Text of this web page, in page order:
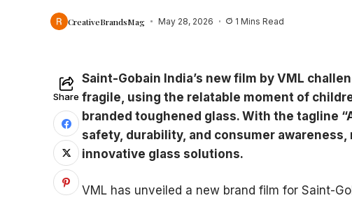
CreativeBrandsMag May 28, 2026 1 Mins Read
Share
Saint-Gobain India’s new film by VML
fragile, using the relatable moment of
branded toughened glass. With the tagline
safety, durability, and consumer
innovative glass solutions.
VML has unveiled a new brand film for Saint-